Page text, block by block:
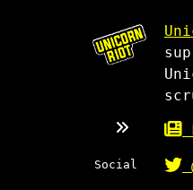
Social